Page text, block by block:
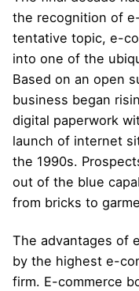
the recognition of
tentative topic, e-
into one of the
Based on an open
business began
digital paperwork
launch of internet
the 1990s.
out of the blue
from bricks to
The advantages of
by the highest e-
firm. E-commerce